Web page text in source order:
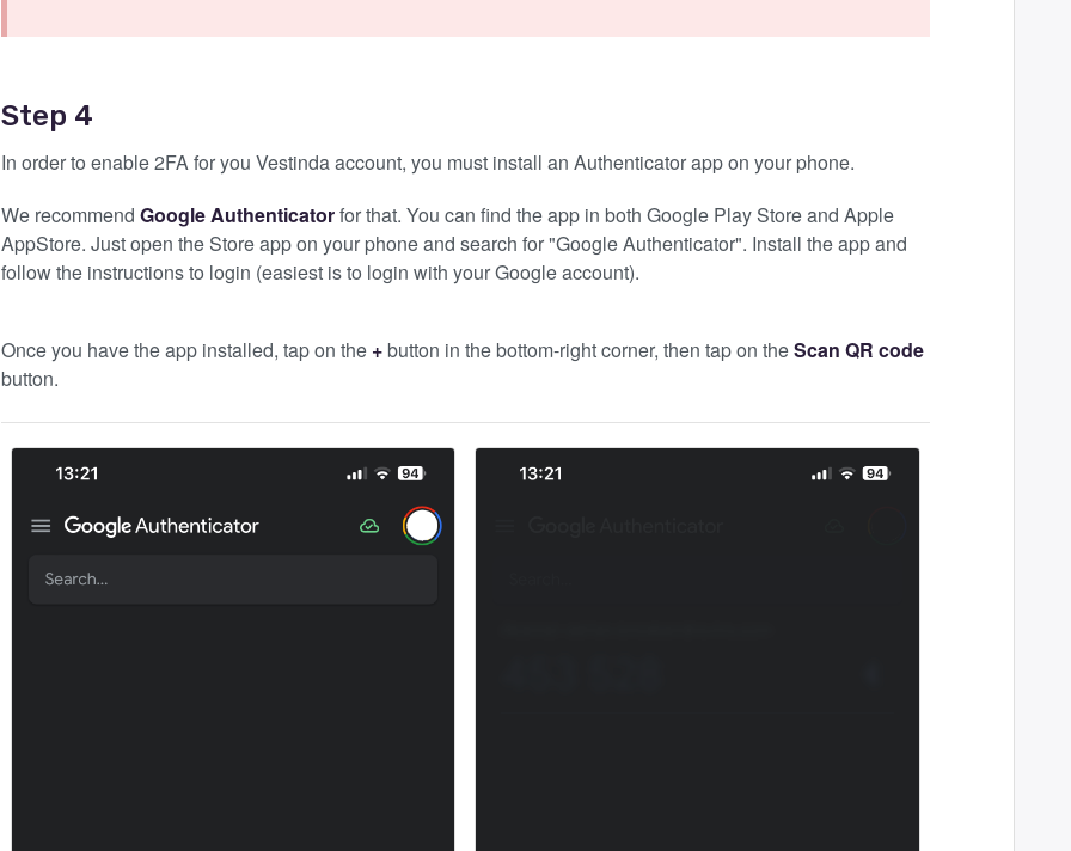
Step 4
In order to enable 2FA for you Vestinda account, you must install an Authenticator app on your phone.
We recommend Google Authenticatorfor that. You can find the app in both Google Play Store and Apple
AppStore. Just open the Store app on your phone and search for "Google Authenticator". Install the app and
follow the instructions to login (easiest is to login with your Google account).
Once you have the app installed, tap on the +button in the bottom-right corner, then tap on theScan QR code
button.